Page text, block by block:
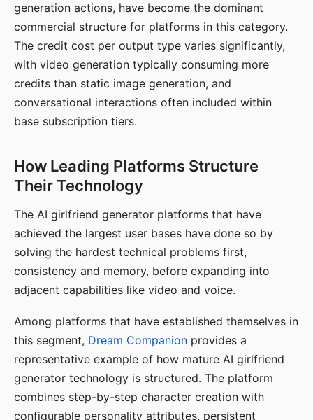
generation actions, have become the dominant
commercial structure for platforms in this category.
The credit cost per output type varies significantly,
with video generation typically consuming more
credits than static image generation, and
conversational interactions often included within
base subscription tiers.
How Leading Platforms Structure
Their Technology
The AI girlfriend generator platforms that have
achieved the largest user bases have done so by
solving the hardest technical problems first,
consistency and memory, before expanding into
adjacent capabilities like video and voice.
Among platforms that have established themselves in
this segment, Dream Companion provides a
representative example of how mature AI girlfriend
generator technology is structured. The platform
combines step-by-step character creation with
configurable personality attributes, persistent